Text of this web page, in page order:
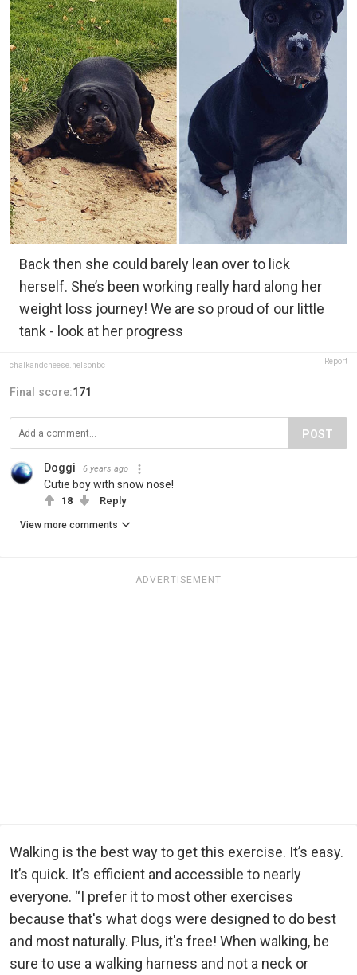
Back then she could barely lean over to lick
herself. She’s been working really hard along her
weight loss journey! We are so proud of our little
tank - look at her progress
chalkandcheese.nelsonbc Report
Final score:171
POST
Doggi 6 years ago
Cutie boy with snow nose!
18 Reply
View more comments
ADVERTISEMENT
Walking is the best way to get this exercise. It’s easy.
It’s quick. It’s efficient and accessible to nearly
everyone. “I prefer it to most other exercises
because that's what dogs were designed to do best
and most naturally. Plus, it's free! When walking, be
sure to use a walking harness and not a neck or